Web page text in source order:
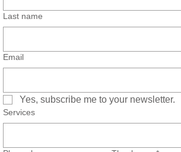
Last name
Email
Yes, subscribe me to your newsletter.
Services